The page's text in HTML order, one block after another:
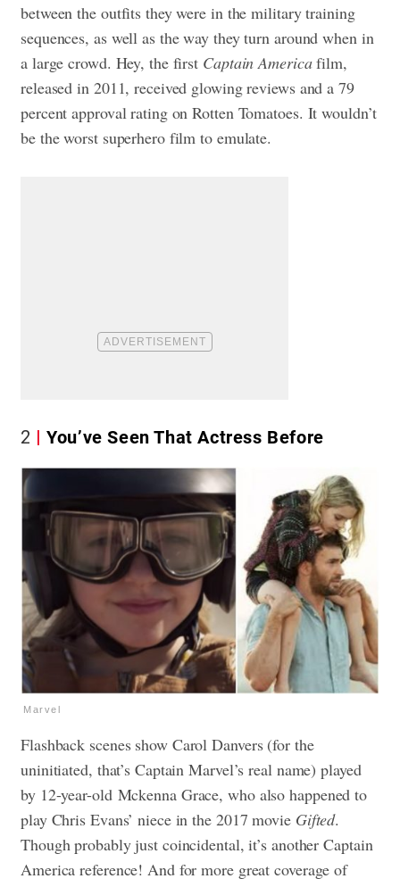
between the outfits they were in the military training
sequences, as well as the way they turn around when in
a large crowd. Hey, the first Captain Americafilm,
released in 2011, received glowing reviews and a 79
percent approval rating on Rotten Tomatoes. It wouldn’t
be the worst superhero film to emulate.
2 You’ve Seen That Actress Before
Marvel
Flashback scenes show Carol Danvers (for the
uninitiated, that’s Captain Marvel’s real name) played
by 12-year-old Mckenna Grace, who also happened to
play Chris Evans’ niece in the 2017 movie Gifted.
Though probably just coincidental, it’s another Captain
America reference! And for more great coverage of